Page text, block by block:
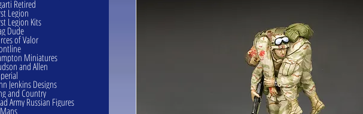
Retired
Legion
Legion Kits
Dude
of Valor
Miniatures
and Allen
Jenkins Designs
and Country
Army Russian Figures